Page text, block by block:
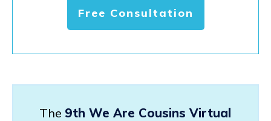
Free Consultation
The 9th We Are Cousins Virtual